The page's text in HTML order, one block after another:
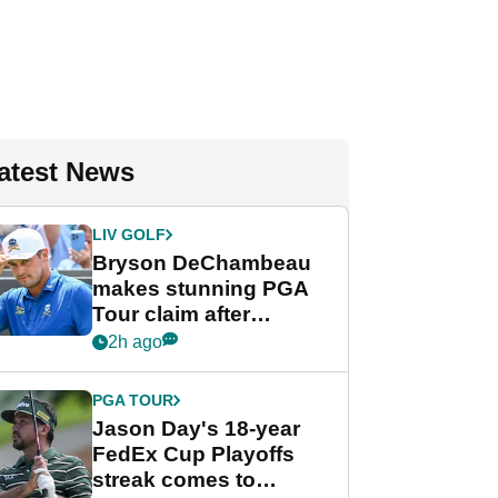
News
LIV GOLF
Bryson DeChambeau
makes stunning PGA
Tour claim after
whirlwind LIV Golf
2h ago
PGA TOUR
Jason Day's 18-year
FedEx Cup Playoffs
streak comes to